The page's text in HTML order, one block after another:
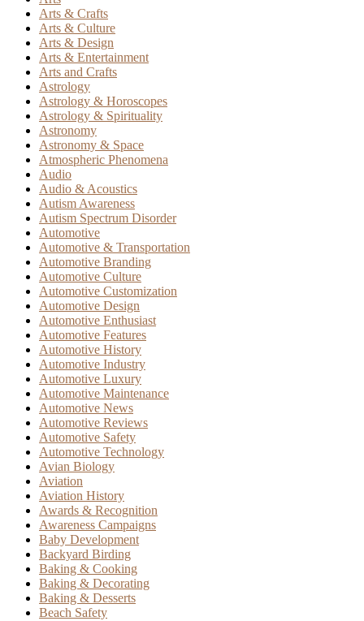
Arts & Crafts
Arts & Culture
Arts & Design
Arts & Entertainment
Arts and Crafts
Astrology
Astrology & Horoscopes
Astrology & Spirituality
Astronomy
Astronomy & Space
Atmospheric Phenomena
Audio
Audio & Acoustics
Autism Awareness
Autism Spectrum Disorder
Automotive
Automotive & Transportation
Automotive Branding
Automotive Culture
Automotive Customization
Automotive Design
Automotive Enthusiast
Automotive Features
Automotive History
Automotive Industry
Automotive Luxury
Automotive Maintenance
Automotive News
Automotive Reviews
Automotive Safety
Automotive Technology
Avian Biology
Aviation
Aviation History
Awards & Recognition
Awareness Campaigns
Baby Development
Backyard Birding
Baking & Cooking
Baking & Decorating
Baking & Desserts
Beach Safety